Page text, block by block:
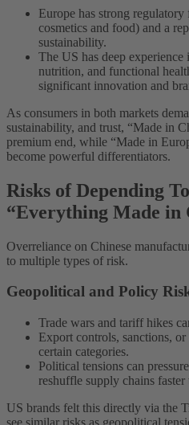
Europe has strong
cosmetics and food) and a
sustainability.
The US has deep
nutrition, and functional
significant innovation and
As consumers in both markets
sustainability, and trust, “Made in
premium end, while “Made in
become powerful differentiators.
Risks of Depending
“Everything Made in
Overreliance on Chinese
to multiple types of risk.
Geopolitical and Policy
Trade wars and tariff hikes
Export controls, sanctions,
certain categories.
Political tensions can
reshuffle supply chains faster
US brands felt this directly via the